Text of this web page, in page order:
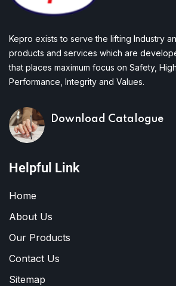
Kepro exists to serve the lifting Industry
products and services which are
that places maximum focus on Safety,
Performance, Integrity and Values.
Download Catalogue
Helpful Link
Home
About Us
Our Products
Contact Us
Sitemap